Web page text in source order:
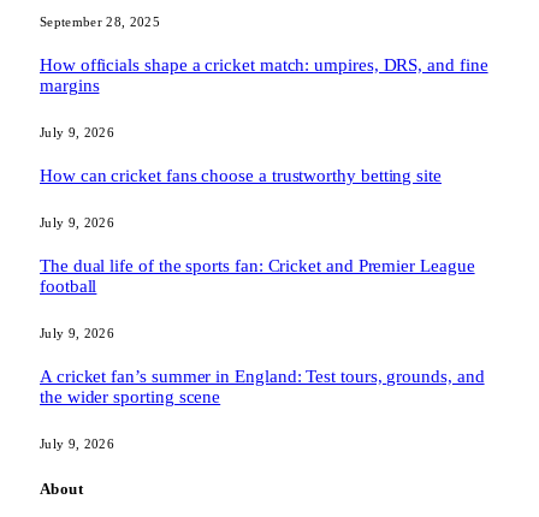
September 28, 2025
How officials shape a cricket match: umpires, DRS, and fine
margins
July 9, 2026
How can cricket fans choose a trustworthy betting site
July 9, 2026
The dual life of the sports fan: Cricket and Premier League
football
July 9, 2026
A cricket fan’s summer in England: Test tours, grounds, and
the wider sporting scene
July 9, 2026
About